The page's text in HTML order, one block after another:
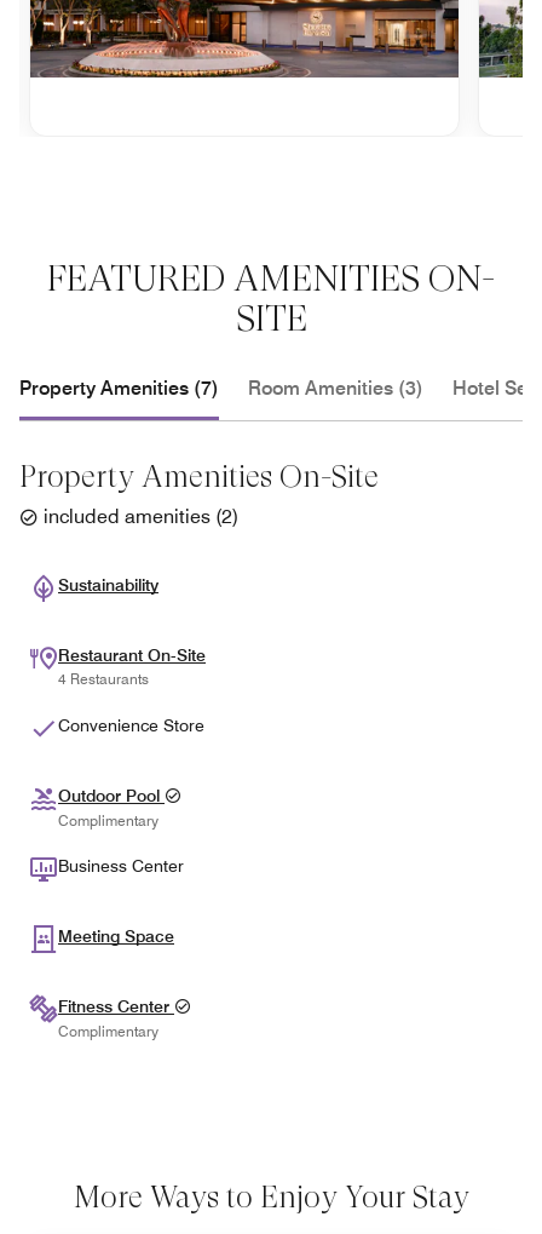
FEATURED AMENITIES ON-
SITE
Property Amenities (7) Room Amenities (3) Hotel
Property Amenities On-Site
included amenities (2)
Sustainability
Restaurant On-Site
4 Restaurants
Convenience Store
Outdoor Pool
Complimentary
Business Center
Meeting Space
Fitness Center
Complimentary
More Ways to Enjoy Your Stay